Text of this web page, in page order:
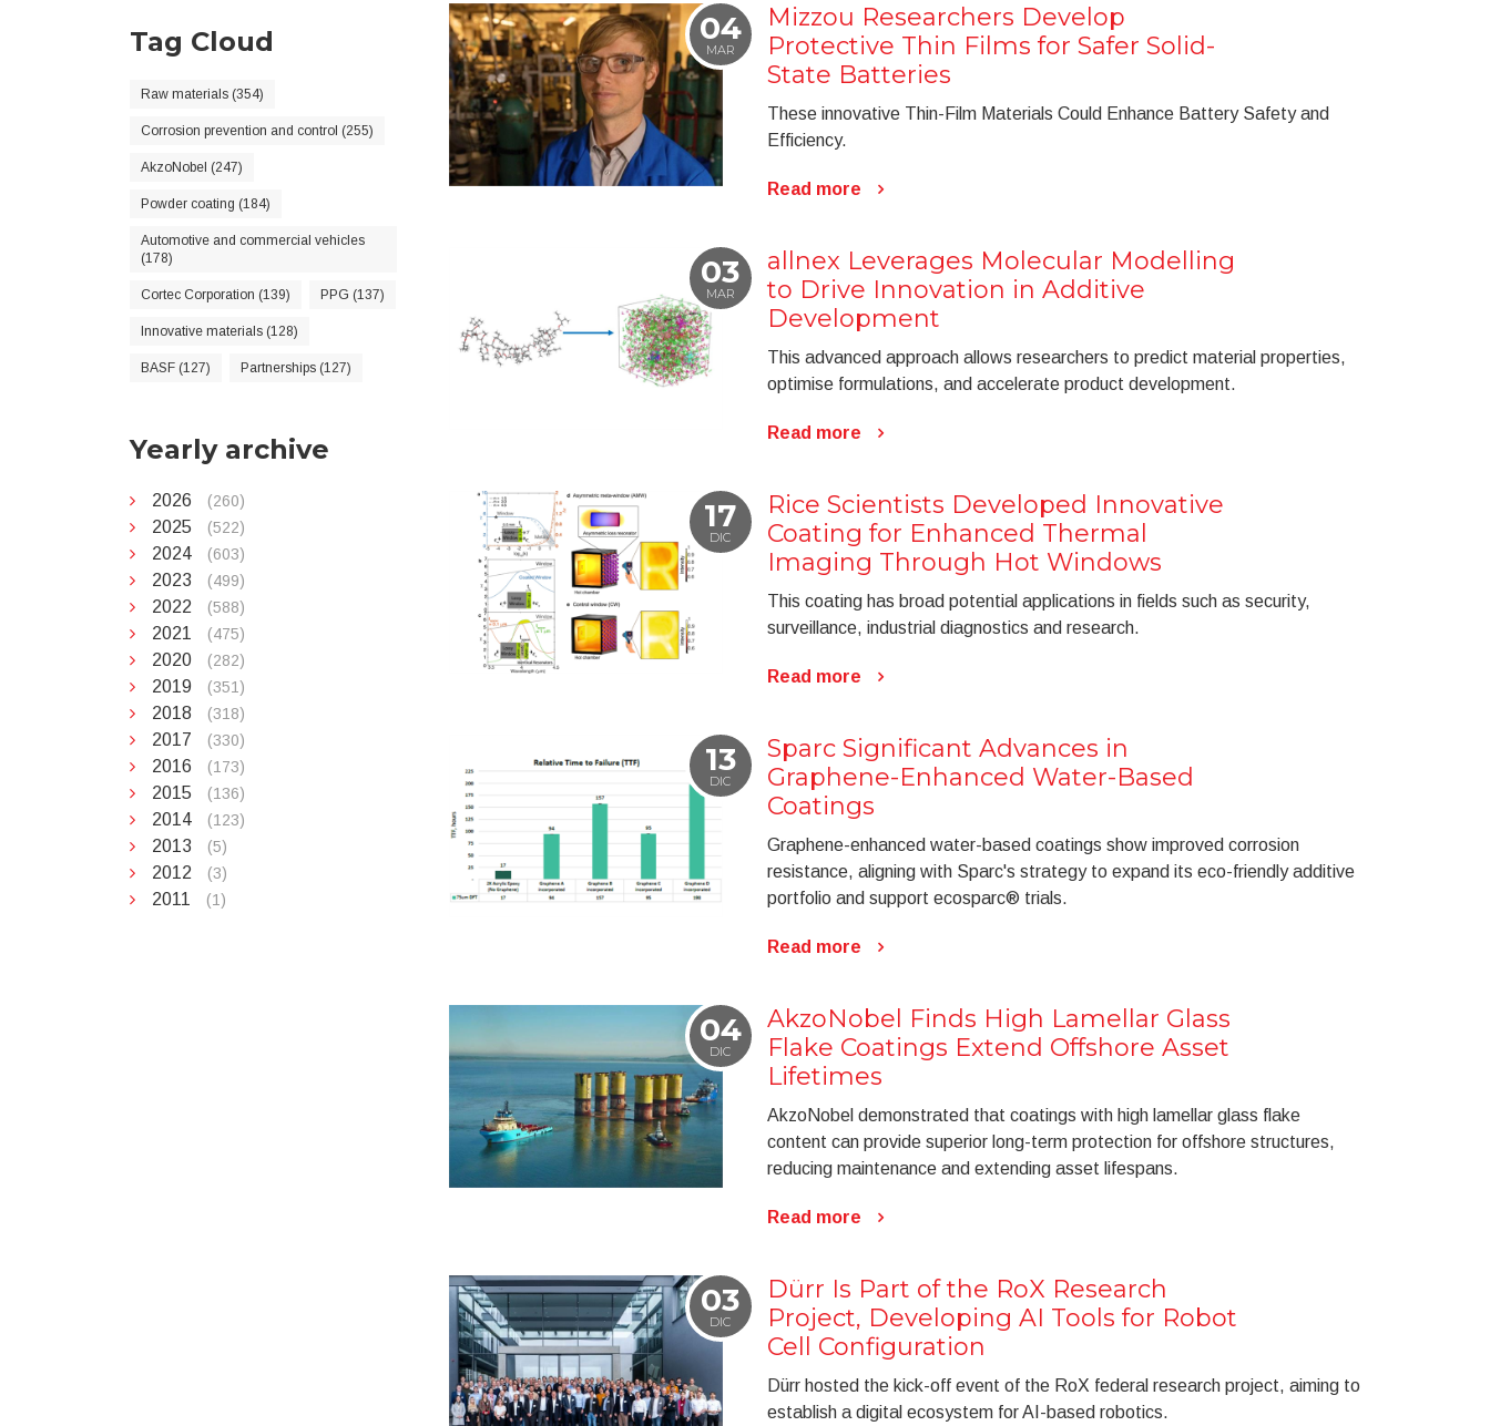
04
MAR
Mizzou Researchers Develop
Protective Thin Films for Safer Solid-
State Batteries
These innovative Thin-Film Materials Could Enhance Battery Safety and
Efficiency.
Read more
03
MAR
allnex Leverages Molecular Modelling
to Drive Innovation in Additive
Development
This advanced approach allows researchers to predict material properties,
optimise formulations, and accelerate product development.
Read more
17
DIC
Rice Scientists Developed Innovative
Coating for Enhanced Thermal
Imaging Through Hot Windows
This coating has broad potential applications in fields such as security,
surveillance, industrial diagnostics and research.
Read more
13
DIC
Sparc Significant Advances in
Graphene-Enhanced Water-Based
Coatings
Graphene-enhanced water-based coatings show improved corrosion
resistance, aligning with Sparc's strategy to expand its eco-friendly additive
portfolio and support ecosparc® trials.
Read more
04
DIC
AkzoNobel Finds High Lamellar Glass
Flake Coatings Extend Offshore Asset
Lifetimes
AkzoNobel demonstrated that coatings with high lamellar glass flake
content can provide superior long-term protection for offshore structures,
reducing maintenance and extending asset lifespans.
Read more
03
DIC
Dürr Is Part of the RoX Research
Project, Developing AI Tools for Robot
Cell Configuration
Dürr hosted the kick-off event of the RoX federal research project, aiming to
establish a digital ecosystem for AI-based robotics.
Tag Cloud
Raw materials (354)
Corrosion prevention and control (255)
AkzoNobel (247)
Powder coating (184)
Automotive and commercial vehicles
(178)
Cortec Corporation (139) PPG (137)
Innovative materials (128)
BASF (127) Partnerships (127)
Yearly archive
2026 (260)
2025 (522)
2024 (603)
2023 (499)
2022 (588)
2021 (475)
2020 (282)
2019 (351)
2018 (318)
2017 (330)
2016 (173)
2015 (136)
2014 (123)
2013 (5)
2012 (3)
2011 (1)